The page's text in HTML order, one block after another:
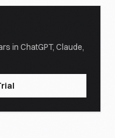
in ChatGPT, Claude,